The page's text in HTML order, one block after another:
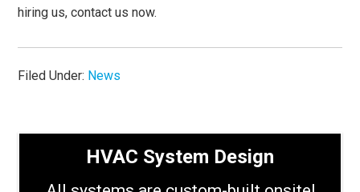
hiring us, contact us now.
Filed Under: News
HVAC System Design